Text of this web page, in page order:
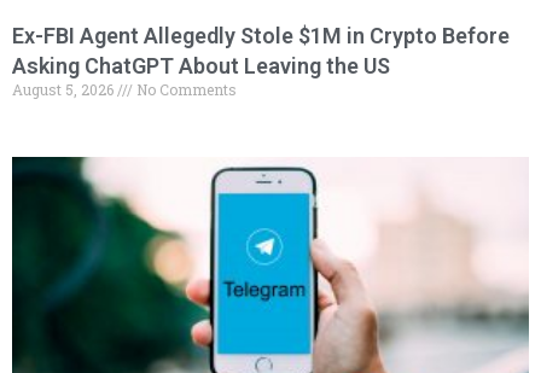
Ex-FBI Agent Allegedly Stole $1M in Crypto Before
Asking ChatGPT About Leaving the US
August 5, 2026 No Comments